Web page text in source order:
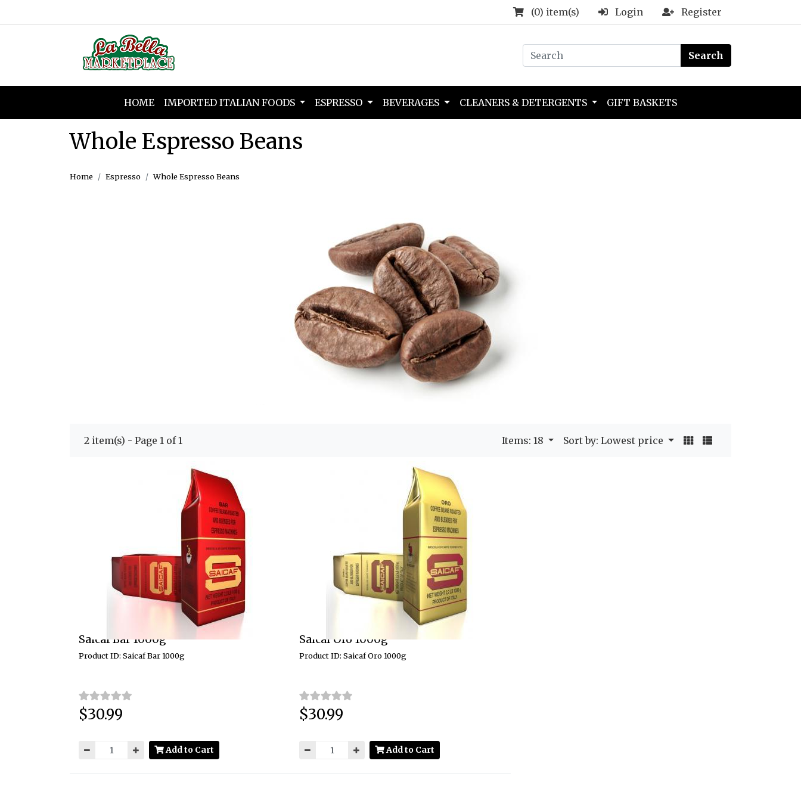
(0) item(s) Login Register
Search
HOME IMPORTED ITALIAN FOODS ESPRESSO BEVERAGES CLEANERS & DETERGENTS GIFT BASKETS
Whole Espresso Beans
Home Espresso Whole Espresso Beans
2 item(s) - Page 1 of 1 Items: 18 Sort by: Lowest price
Saicaf Bar 1000g
Product ID: Saicaf Bar 1000g
Price:
$30.99
Add to Cart
Saicaf Oro 1000g
Product ID: Saicaf Oro 1000g
Price:
$30.99
Add to Cart